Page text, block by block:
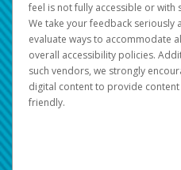
feel is not fully accessible or
We take your feedback seriously
evaluate ways to accommodate
overall accessibility policies.
such vendors, we strongly
digital content to provide
friendly.